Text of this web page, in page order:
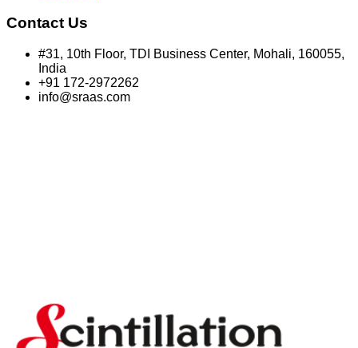
Contact Us
#31, 10th Floor, TDI Business Center, Mohali, 160055,
India
+91 172-2972262
info@sraas.com